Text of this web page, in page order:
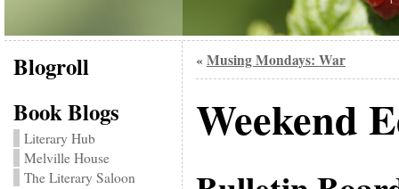
Blogroll
Book Blogs
Literary Hub
Melville House
The Literary Saloon
« Musing Mondays: War
Weekend